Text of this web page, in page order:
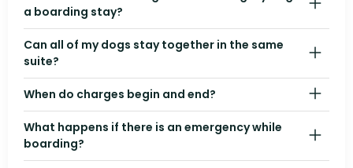
a boarding stay?
Can all of my dogs stay together in the same
suite?
When do charges begin and end?
What happens if there is an emergency while
boarding?